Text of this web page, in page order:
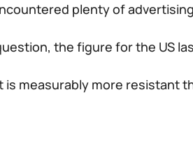
plenty of
the figure for the US
is measurably more resistant